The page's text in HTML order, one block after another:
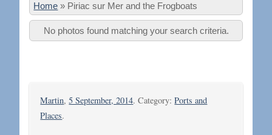
Home » Piriac sur Mer and the Frogboats
No photos found matching your search criteria.
Martin,5 September, 2014. Category:Ports and
Places.